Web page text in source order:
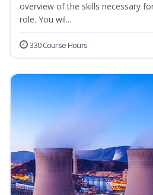
overview of the skills necessary
role. You wil...
330 Course Hours